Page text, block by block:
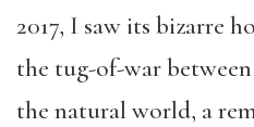
2017, I saw its bizarre
the tug-of-war
the natural world, a